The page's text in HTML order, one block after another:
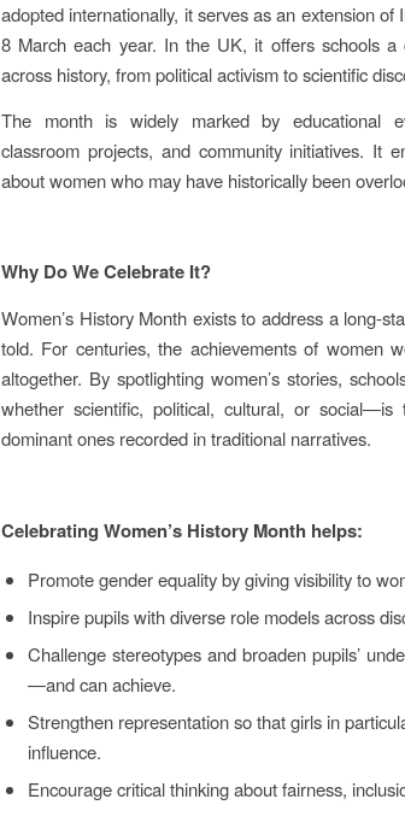
adopted internationally, it serves as an extension of
8 March each year. In the UK, it offers schools a
across history, from political activism to scientific
The month is widely marked by educational
classroom projects, and community initiatives. It
about women who may have historically been
Why Do We Celebrate It?
Women’s History Month exists to address a
told. For centuries, the achievements of women
altogether. By spotlighting women’s stories,
whether scientific, political, cultural, or
dominant ones recorded in traditional narratives.
Celebrating Women’s History Month helps:
Promote gender equality by giving visibility to
Inspire pupils with diverse role models across
Challenge stereotypes and broaden pupils’
—and can achieve.
Strengthen representation so that girls in
influence.
Encourage critical thinking about fairness,